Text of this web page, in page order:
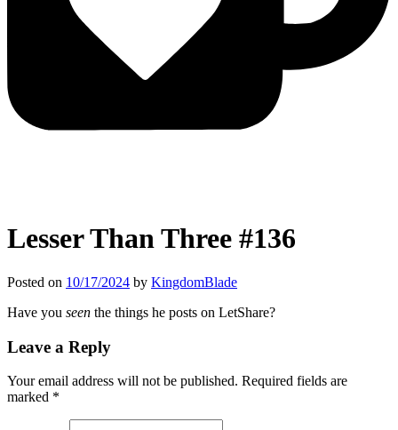
Lesser Than Three #136
Posted on 10/17/2024 by KingdomBlade
Have you seen the things he posts on LetShare?
Leave a Reply
Your email address will not be published. Required fields are
marked *